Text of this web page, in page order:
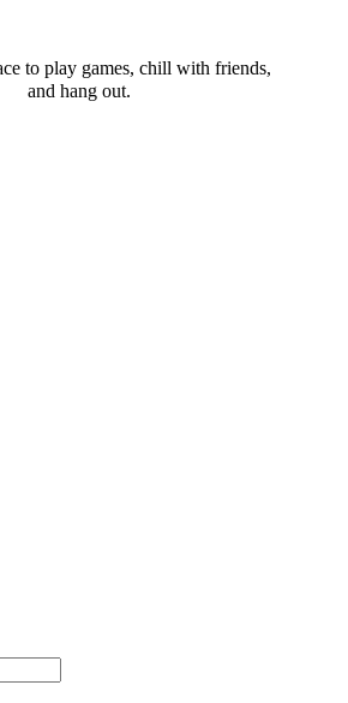
to play games, chill with friends,
and hang out.